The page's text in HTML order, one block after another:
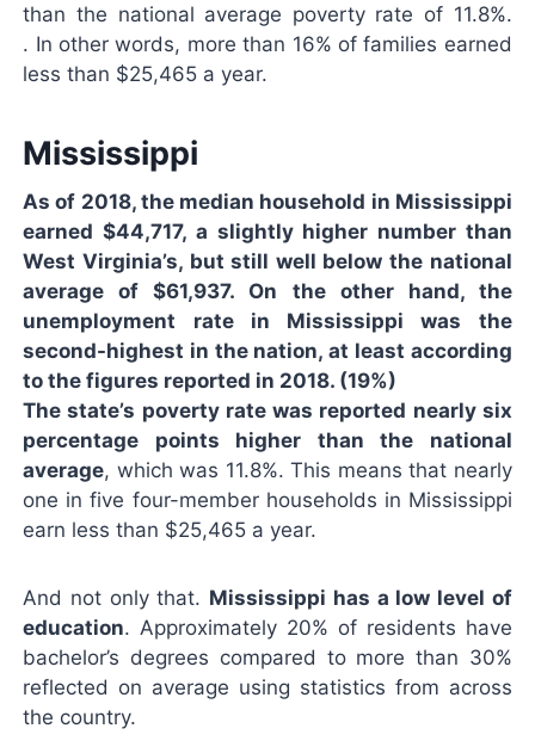
than the national average poverty rate of 11.8%.
. In other words, more than 16% of families earned
less than $25,465 a year.
Mississippi
As of 2018, the median household in Mississippi
earned $44,717, a slightly higher number than
West Virginia’s, but still well below the national
average of $61,937. On the other hand, the
unemployment rate in Mississippi was the
second-highest in the nation, at least according
to the figures reported in 2018. (19%)
The state’s poverty rate was reported nearly six
percentage points higher than the national
average, which was 11.8%. This means that nearly
one in five four-member households in Mississippi
earn less than $25,465 a year.
And not only that. Mississippi has a low level of
education. Approximately 20% of residents have
bachelor’s degrees compared to more than 30%
reflected on average using statistics from across
the country.